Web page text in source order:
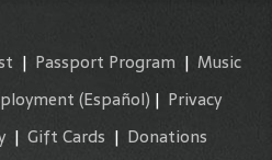
| Passport Program | Music
(Español) | Privacy
| Gift Cards | Donations